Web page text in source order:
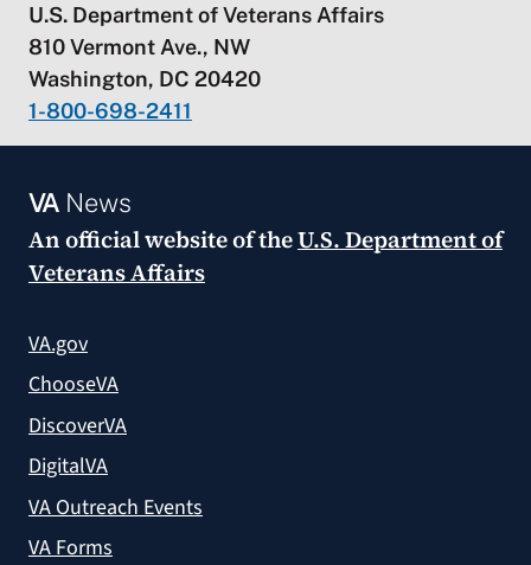
U.S. Department of Veterans Affairs
810 Vermont Ave., NW
Washington, DC 20420
1-800-698-2411
VANews
An official website of theU.S. Department of
Veterans Affairs
VA.gov
ChooseVA
DiscoverVA
DigitalVA
VA Outreach Events
VA Forms